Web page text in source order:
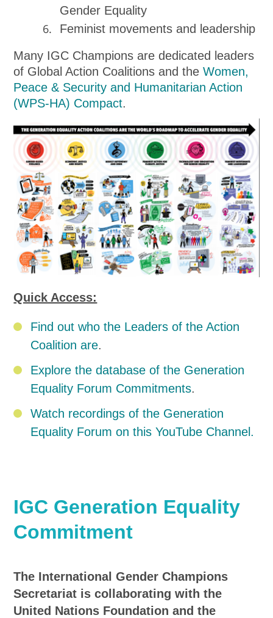
Gender Equality
Feminist movements and leadership
Many IGC Champions are dedicated leaders
of Global Action Coalitions and theWomen,
Peace & Security and Humanitarian Action
(WPS-HA) Compact.
Quick Access:
Find out who the Leaders of the Action
Coalition are.
Explore the database of the Generation
Equality Forum Commitments.
Watch recordings of the Generation
Equality Forum on this YouTube Channel.
IGC Generation Equality
Commitment
The International Gender Champions
Secretariat is collaborating with the
United Nations Foundation and the